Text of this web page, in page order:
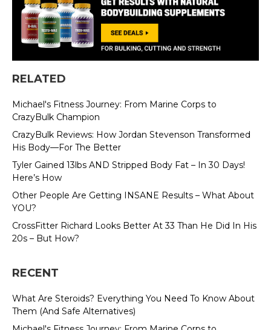
RELATED
Michael's Fitness Journey: From Marine Corps to
CrazyBulk Champion
CrazyBulk Reviews: How Jordan Stevenson Transformed
His Body—For The Better
Tyler Gained 13lbs AND Stripped Body Fat – In 30 Days!
Here’s How
Other People Are Getting INSANE Results – What About
YOU?
CrossFitter Richard Looks Better At 33 Than He Did In His
20s – But How?
RECENT
What Are Steroids? Everything You Need To Know About
Them (And Safe Alternatives)